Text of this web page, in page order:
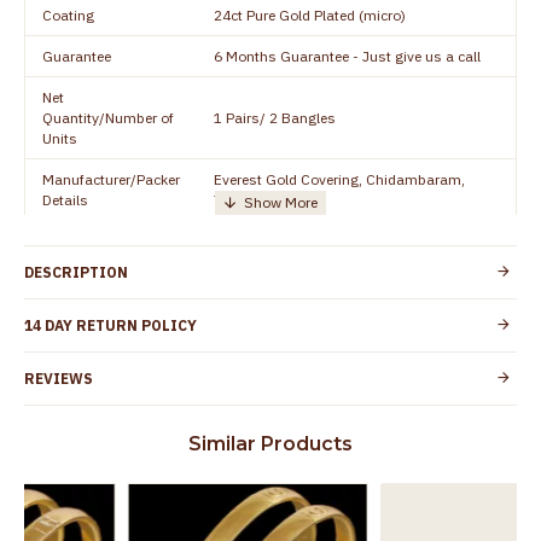
Coating 24ct Pure Gold Plated (micro)
Guarantee 6 Months Guarantee - Just give us a call
Net
Quantity/Number of
Units
1 Pairs/ 2 Bangles
Manufacturer/Packer
Details
Everest Gold Covering, Chidambaram,
TamilNadu
+91 8438114505
Country of Origin India
Skin Protection
Spoilage by perfumes, soap water and
the product
DESCRIPTION
14 DAY RETURN POLICY
REVIEWS
Similar Products